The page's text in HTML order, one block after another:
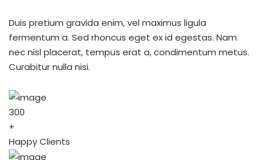
Duis pretium gravida enim, vel maximus ligula
fermentum a. Sed rhoncus eget ex id egestas. Nam
nec nisl placerat, tempus erat a, condimentum metus.
Curabitur nulla nisi.
300
+
Happy Clients